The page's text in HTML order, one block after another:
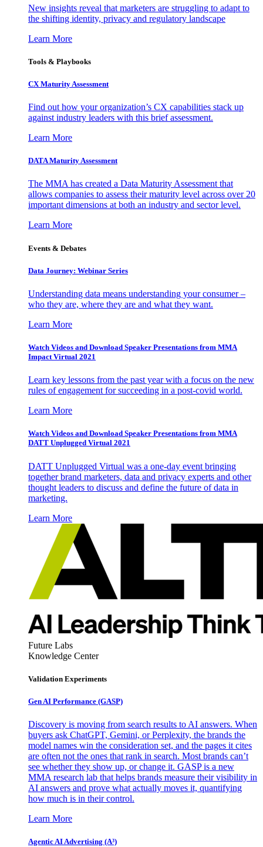
New insights reveal that marketers are struggling to adapt to
the shifting identity, privacy and regulatory landscape
Learn More
Tools & Playbooks
CX Maturity Assessment
Find out how your organization’s CX capabilities stack up
against industry leaders with this brief assessment.
Learn More
DATA Maturity Assessment
The MMA has created a Data Maturity Assessment that
allows companies to assess their maturity level across over 20
important dimensions at both an industry and sector level.
Learn More
Events & Debates
Data Journey: Webinar Series
Understanding data means understanding your consumer –
who they are, where they are and what they want.
Learn More
Watch Videos and Download Speaker Presentations from MMA
Impact Virtual 2021
Learn key lessons from the past year with a focus on the new
rules of engagement for succeeding in a post-covid world.
Learn More
Watch Videos and Download Speaker Presentations from MMA
DATT Unplugged Virtual 2021
DATT Unplugged Virtual was a one-day event bringing
together brand marketers, data and privacy experts and other
thought leaders to discuss and define the future of data in
marketing.
Learn More
Future Labs
Knowledge Center
Validation Experiments
Gen AI Performance (GASP)
Discovery is moving from search results to AI answers. When
buyers ask ChatGPT, Gemini, or Perplexity, the brands the
model names win the consideration set, and the pages it cites
are often not the ones that rank in search. Most brands can’t
see whether they show up, or change it. GASP is a new
MMA research lab that helps brands measure their visibility in
AI answers and prove what actually moves it, quantifying
how much is in their control.
Learn More
Agentic AI Advertising (A³)